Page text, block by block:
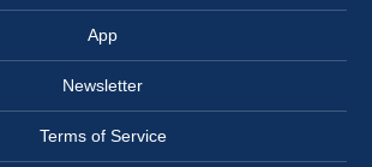
App
Newsletter
Terms of Service